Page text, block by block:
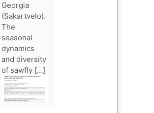
Georgia
(Sakartvelo).
The
seasonal
dynamics
and diversity
of sawfly […]